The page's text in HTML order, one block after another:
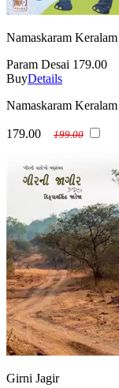
Namaskaram Keralam
Param Desai 179.00
BuyDetails
Namaskaram Keralam
179.00 199.00
Girni Jagir